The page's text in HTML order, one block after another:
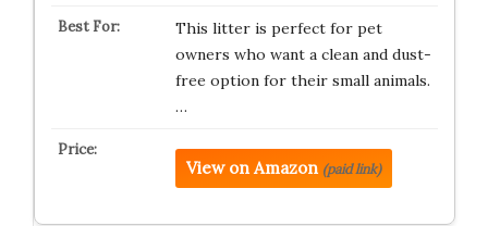
This litter is perfect for pet
owners who want a clean and dust-
free option for their small animals.
…
View on Amazon (paid link)